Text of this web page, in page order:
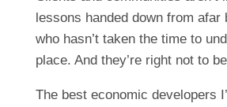
lessons handed down from afar
who hasn’t taken the time to
place. And they’re right not to
The best economic developers